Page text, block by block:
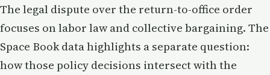
The legal dispute over the return-to-office order
focuses on labor law and collective bargaining. The
Space Book data highlights a separate question:
how those policy decisions intersect with the